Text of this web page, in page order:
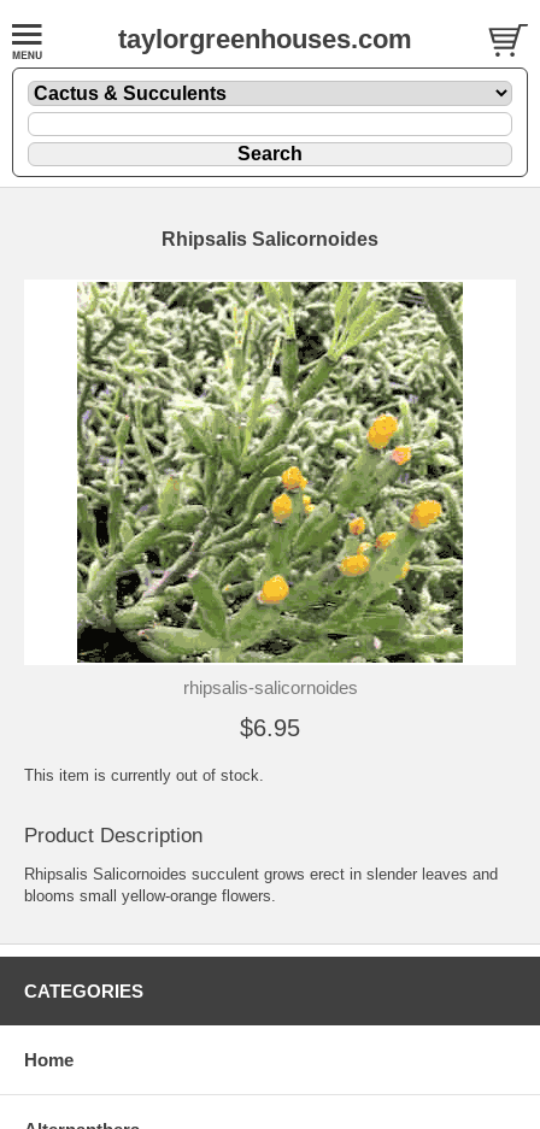
taylorgreenhouses.com
Rhipsalis Salicornoides
rhipsalis-salicornoides
$6.95
This item is currently out of stock.
Product Description
Rhipsalis Salicornoides succulent grows erect in slender leaves and
blooms small yellow-orange flowers.
CATEGORIES
Home